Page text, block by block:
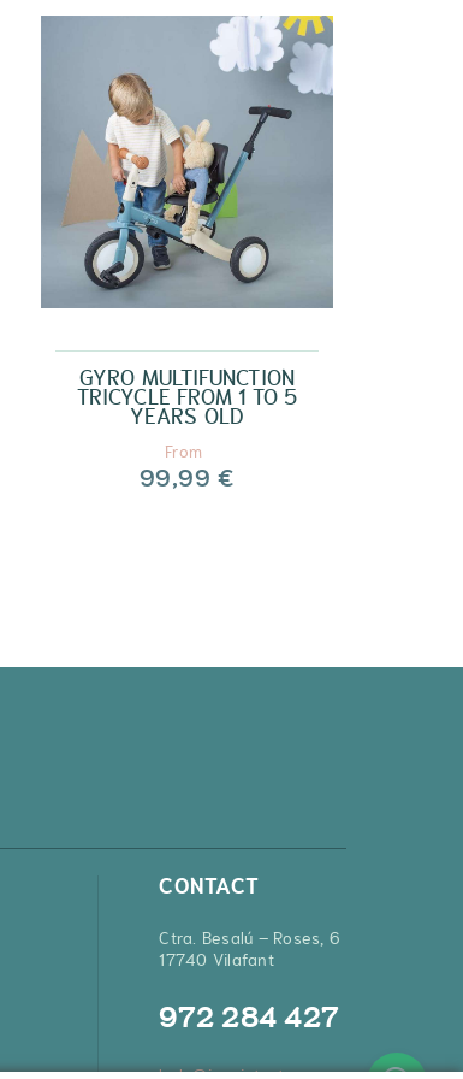
GYRO MULTIFUNCTION
TRICYCLE FROM 1 TO 5
YEARS OLD
From
99,99 €
CONTACT
Ctra. Besalú – Roses, 6
17740 Vilafant
972 284 427